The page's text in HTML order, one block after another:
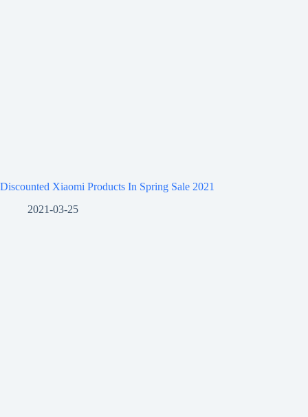
Discounted Xiaomi Products In Spring Sale 2021
2021-03-25